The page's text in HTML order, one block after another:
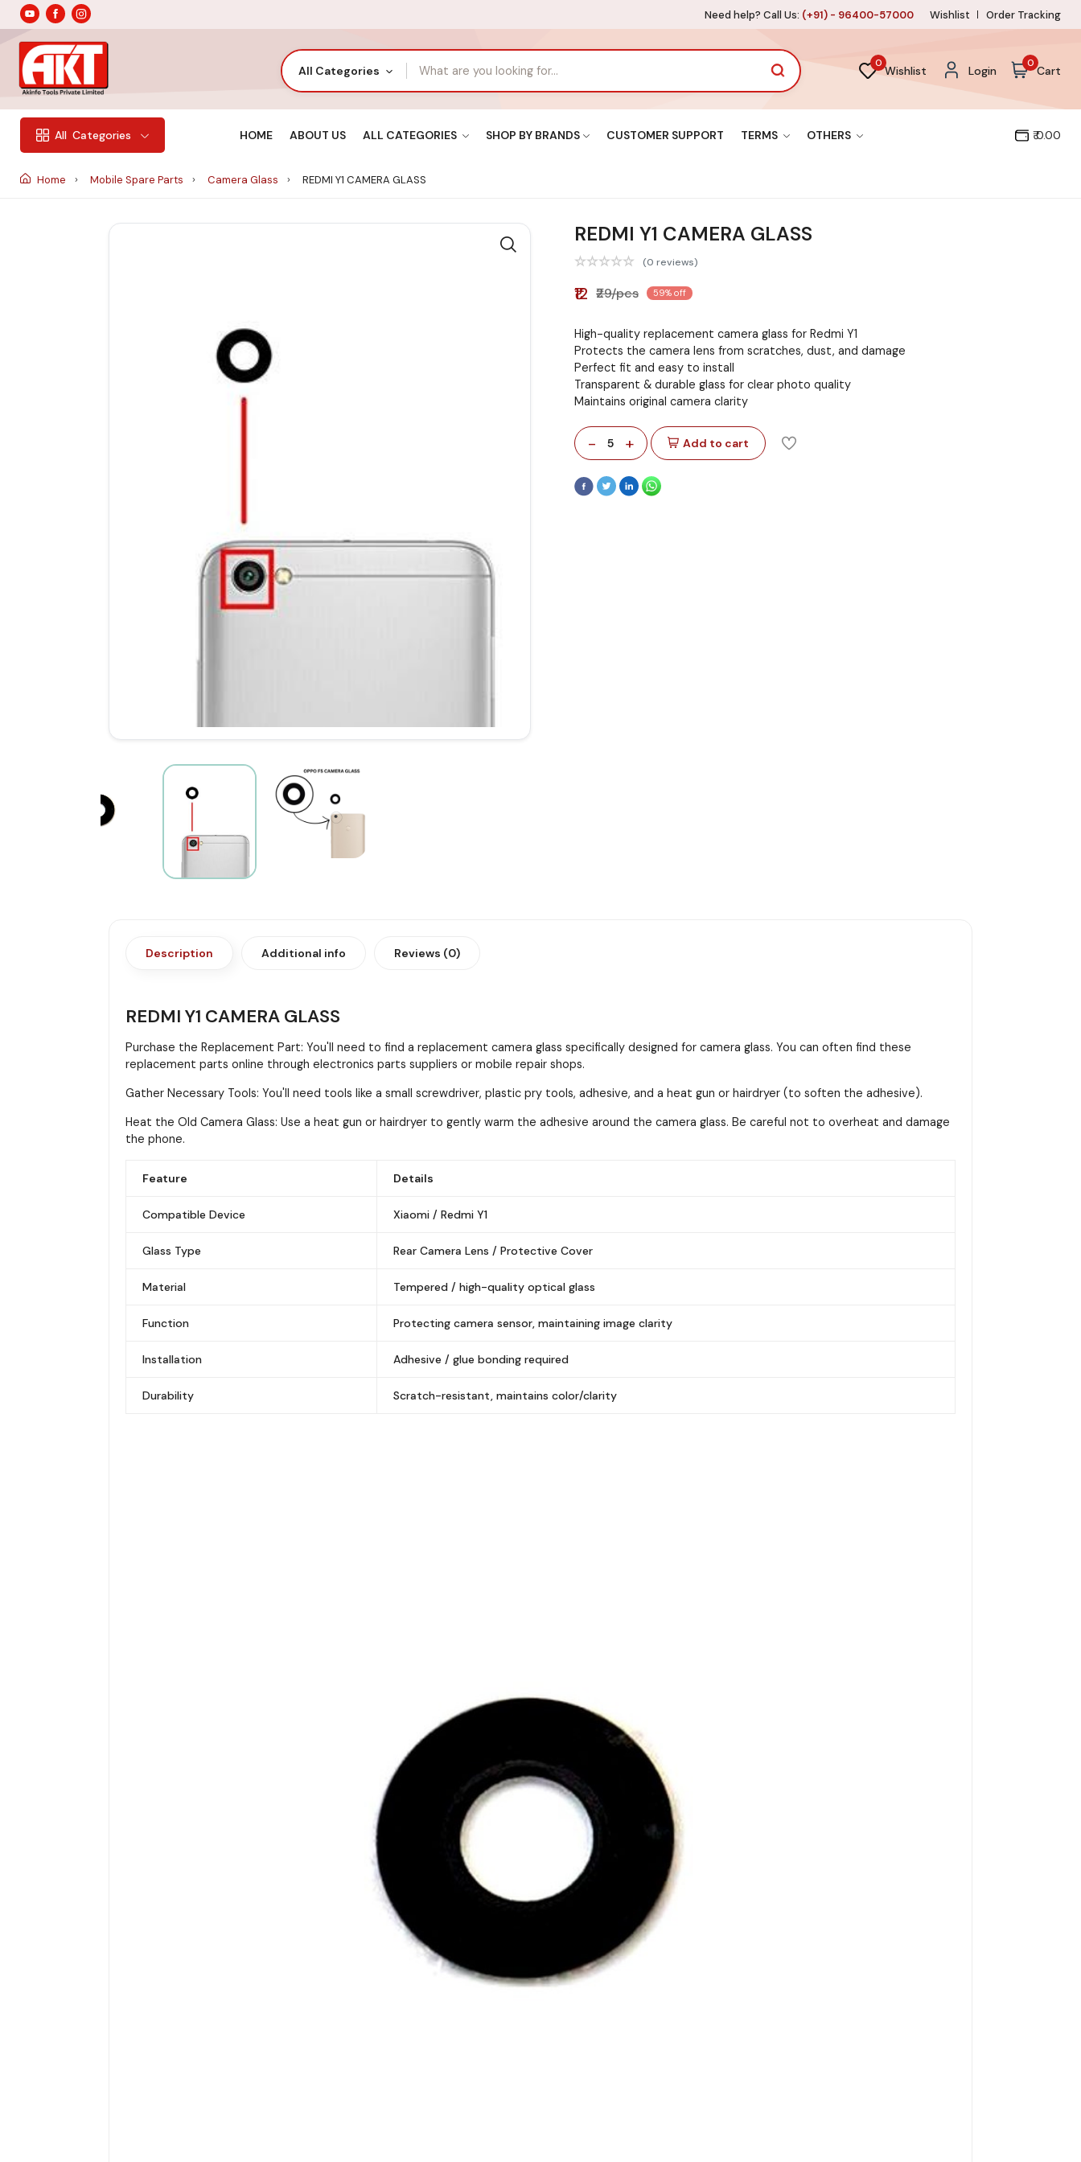
Need help? Call Us: (+91) - 96400-57000 Wishlist Order Tracking
All Categories
0
Wishlist Login
0
Cart
All Categories HOME ABOUT US ALL CATEGORIES SHOP BY BRANDS CUSTOMER SUPPORT TERMS OTHERS ₹ 0.00
Home Mobile Spare Parts Camera Glass REDMI Y1 CAMERA GLASS
REDMI Y1 CAMERA GLASS
(0 reviews)
₹12 ₹29/pcs 59% off
High-quality replacement camera glass for Redmi Y1
Protects the camera lens from scratches, dust, and damage
Perfect fit and easy to install
Transparent & durable glass for clear photo quality
Maintains original camera clarity
- 5 + Add to cart
Description Additional info Reviews (0)
REDMI Y1 CAMERA GLASS
Purchase the Replacement Part: You'll need to find a replacement camera glass specifically designed for camera glass. You can often find these
replacement parts online through electronics parts suppliers or mobile repair shops.
Gather Necessary Tools: You'll need tools like a small screwdriver, plastic pry tools, adhesive, and a heat gun or hairdryer (to soften the adhesive).
Heat the Old Camera Glass: Use a heat gun or hairdryer to gently warm the adhesive around the camera glass. Be careful not to overheat and damage
the phone.
Feature Details
Compatible Device Xiaomi / Redmi Y1
Glass Type Rear Camera Lens / Protective Cover
Material Tempered / high-quality optical glass
Function Protecting camera sensor, maintaining image clarity
Installation Adhesive / glue bonding required
Durability Scratch-resistant, maintains color/clarity